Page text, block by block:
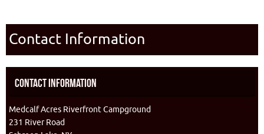
Contact Information
Contact Information
Medcalf Acres Riverfront Campground
231 River Road